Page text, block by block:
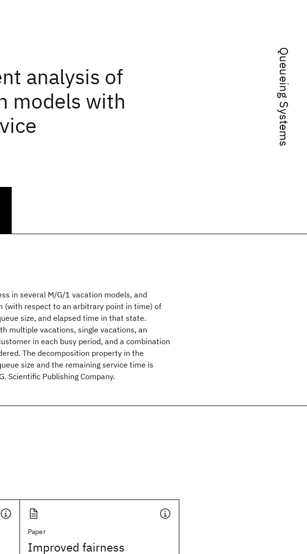
Queueing Systems
analysis of
models with
in several M/G/1 vacation models, and
(with respect to an arbitrary point in time) of
size, and elapsed time in that state.
multiple vacations, single vacations, an
in each busy period, and a combination
The decomposition property in the
size and the remaining service time is
Scientific Publishing Company.
Paper
Improved fairness